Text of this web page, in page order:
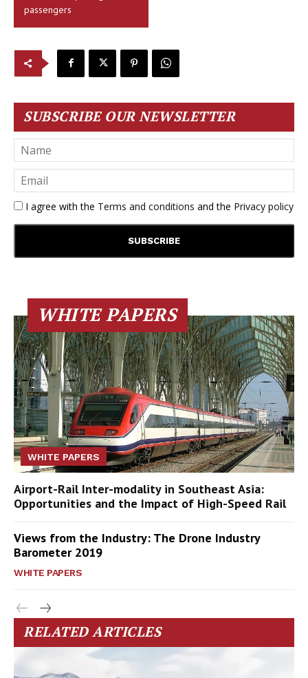
passengers
SUBSCRIBE OUR NEWSLETTER
I agree with the Terms and conditions and the Privacy policy
WHITE PAPERS
WHITE PAPERS
Airport-Rail Inter-modality in Southeast Asia:
Opportunities and the Impact of High-Speed Rail
Views from the Industry: The Drone Industry
Barometer 2019
WHITE PAPERS
RELATED ARTICLES